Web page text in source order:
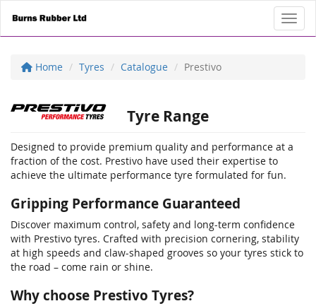
Home Tyres Catalogue Prestivo
Tyre Range
Designed to provide premium quality and performance at a
fraction of the cost. Prestivo have used their expertise to
achieve the ultimate performance tyre formulated for fun.
Gripping Performance Guaranteed
Discover maximum control, safety and long-term confidence
with Prestivo tyres. Crafted with precision cornering, stability
at high speeds and claw-shaped grooves so your tyres stick to
the road – come rain or shine.
Why choose Prestivo Tyres?